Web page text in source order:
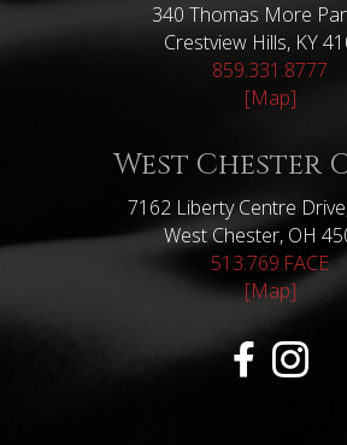
340 Thomas More
Crestview Hills, KY
859.331.8777
[Map]
West Chester
7162 Liberty Centre
West Chester, OH
513.769.FACE
[Map]